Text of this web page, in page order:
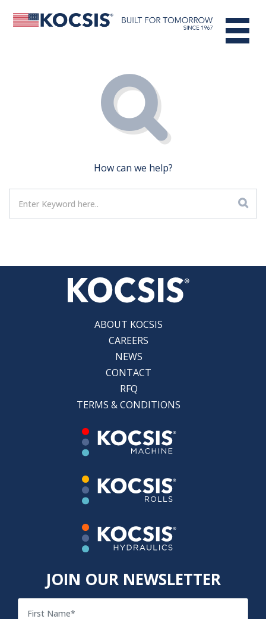
How can we help?
ABOUT KOCSIS
CAREERS
NEWS
CONTACT
RFQ
TERMS & CONDITIONS
JOIN OUR NEWSLETTER